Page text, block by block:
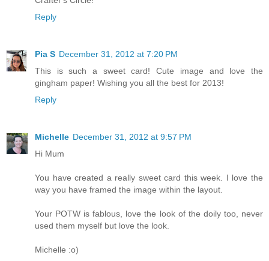
Reply
Pia S December 31, 2012 at 7:20 PM
This is such a sweet card! Cute image and love the
gingham paper! Wishing you all the best for 2013!
Reply
Michelle December 31, 2012 at 9:57 PM
Hi Mum
You have created a really sweet card this week. I love the
way you have framed the image within the layout.
Your POTW is fablous, love the look of the doily too, never
used them myself but love the look.
Michelle :o)